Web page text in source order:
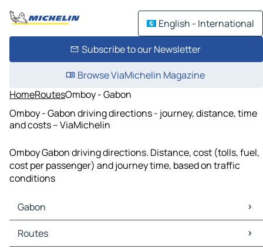
English - International
Subscribe to our Newsletter
Browse ViaMichelin Magazine
HomeRoutesOmboy - Gabon
Omboy - Gabon driving directions - journey, distance, time
and costs – ViaMichelin
Omboy Gabon driving directions. Distance, cost (tolls, fuel,
cost per passenger) and journey time, based on traffic
conditions
Gabon
Gabon Maps
Gabon Traffic
Routes